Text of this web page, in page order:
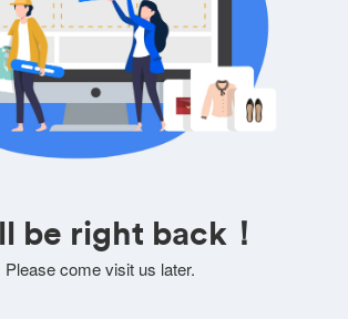
be right back！
Please come visit us later.